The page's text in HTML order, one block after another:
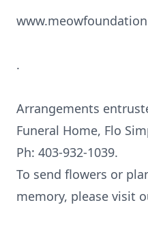
.
Arrangements
Funeral Home, Flo
Ph: 403-932-1039.
To send flowers or
memory, please visit